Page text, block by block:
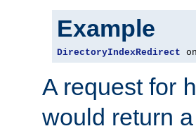
Example
DirectoryIndexRedirect on
A request for
would return